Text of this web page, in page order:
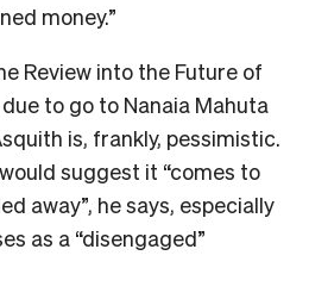
money.”
Review into the Future of
to go to Nanaia Mahuta
is, frankly, pessimistic.
suggest it “comes to
away”, he says, especially
as a “disengaged”